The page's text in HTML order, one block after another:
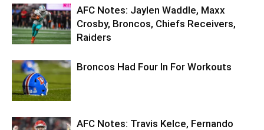
AFC Notes: Jaylen Waddle, Maxx
Crosby, Broncos, Chiefs Receivers,
Raiders
Broncos Had Four In For Workouts
AFC Notes: Travis Kelce, Fernando